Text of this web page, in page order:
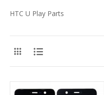
HTC U Play Parts